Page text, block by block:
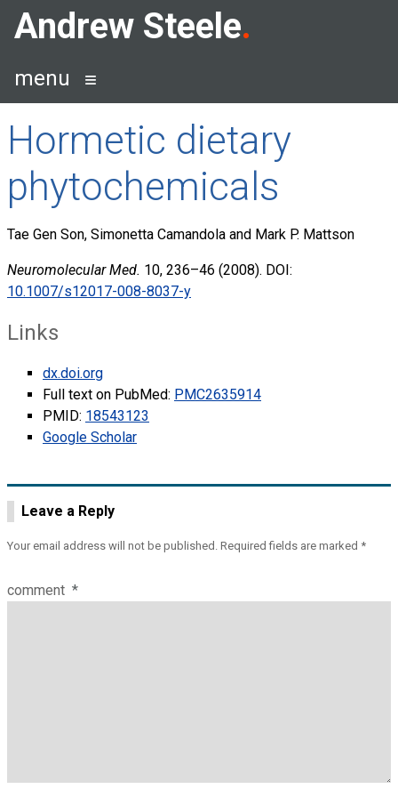
SkipAndrew Steele
menu
Hormetic dietary
phytochemicals
Tae Gen Son, Simonetta Camandola and Mark P. Mattson
Neuromolecular Med. 10, 236–46 (2008). DOI:
10.1007/s12017-008-8037-y
Links
dx.doi.org
Full text on PubMed: PMC2635914
PMID: 18543123
Google Scholar
Leave a Reply
Your email address will not be published. Required fields are marked *
comment *